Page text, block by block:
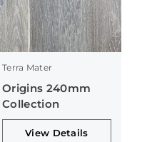
Terra Mater
Origins 240mm
Collection
View Details